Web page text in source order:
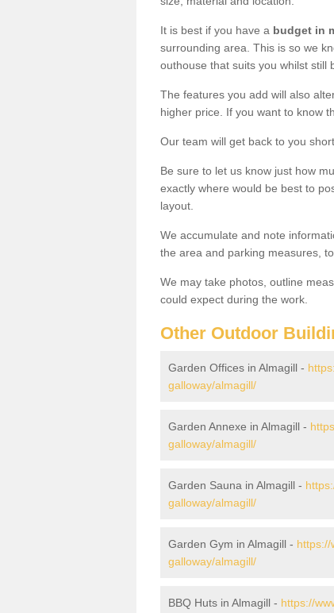
It is best if you have a budget in
surrounding area. This is so we
outhouse that suits you whilst still
The features you add will also
higher price. If you want to know
Our team will get back to you
Be sure to let us know just how
exactly where would be best to
layout.
We accumulate and note
the area and parking measures,
We may take photos, outline
could expect during the work.
Other Outdoor
Garden Offices in Almagill -
galloway/almagill/
Garden Annexe in Almagill -
galloway/almagill/
Garden Sauna in Almagill -
galloway/almagill/
Garden Gym in Almagill - https://
galloway/almagill/
BBQ Huts in Almagill - https://